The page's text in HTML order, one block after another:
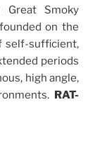
Great Smoky
on the
self-sufficient,
periods
high angle,
RAT-